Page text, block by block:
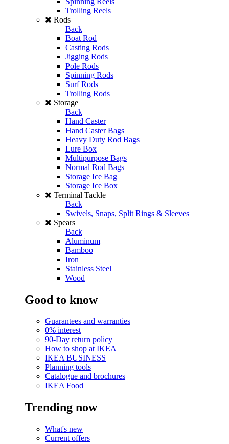
Trolling Reels
Rods
Back
Boat Rod
Casting Rods
Jigging Rods
Pole Rods
Spinning Rods
Surf Rods
Trolling Rods
Storage
Back
Hand Caster
Hand Caster Bags
Heavy Duty Rod Bags
Lure Box
Multipurpose Bags
Normal Rod Bags
Storage Ice Bag
Storage Ice Box
Terminal Tackle
Back
Swivels, Snaps, Split Rings & Sleeves
Spears
Back
Aluminum
Bamboo
Iron
Stainless Steel
Wood
Good to know
Guarantees and warranties
0% interest
90-Day return policy
How to shop at IKEA
IKEA BUSINESS
Planning tools
Catalogue and brochures
IKEA Food
Trending now
What's new
Current offers